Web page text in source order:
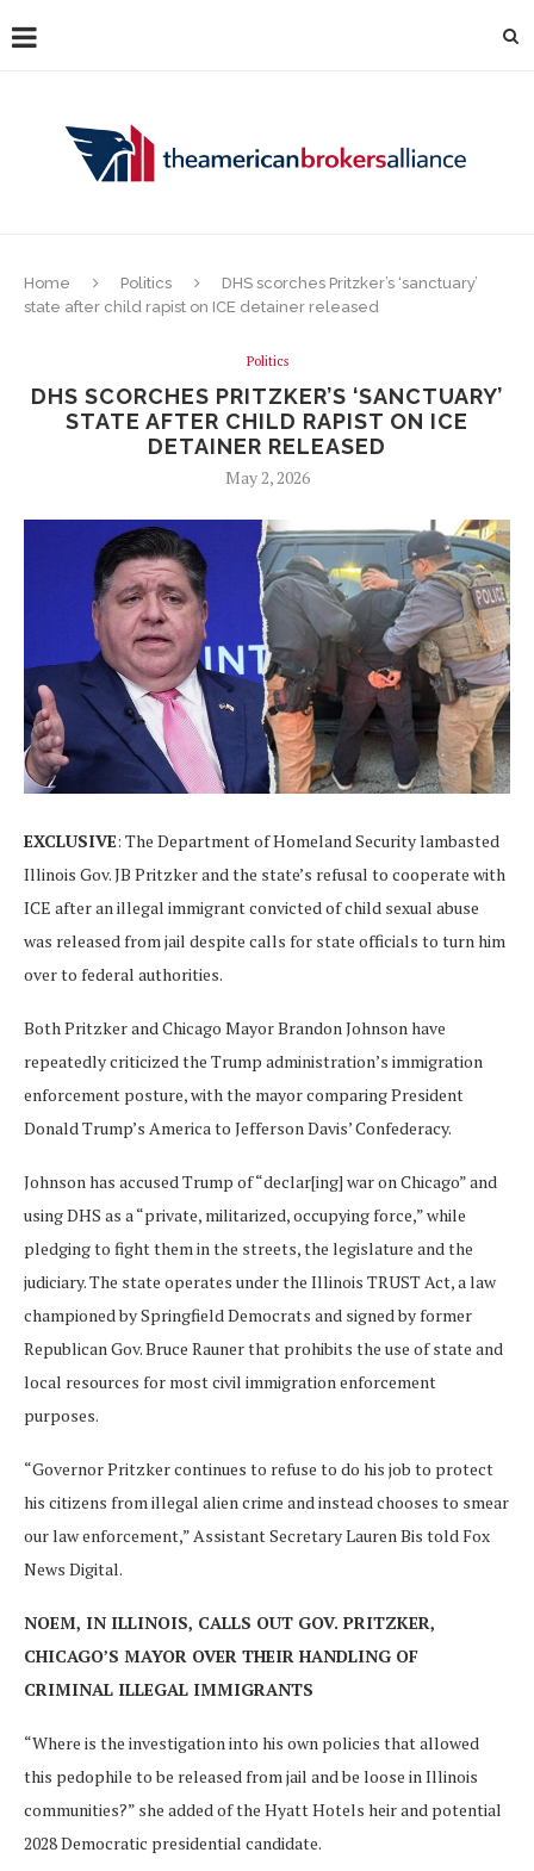
Home Politics
DHS scorches Pritzker’s ‘sanctuary’
state after child rapist on ICE detainer released
Politics
DHS SCORCHES PRITZKER’S ‘SANCTUARY’
STATE AFTER CHILD RAPIST ON ICE
DETAINER RELEASED
May 2, 2026
EXCLUSIVE: The Department of Homeland Security lambasted
Illinois Gov. JB Pritzker and the state’s refusal to cooperate with
ICE after an illegal immigrant convicted of child sexual abuse
was released from jail despite calls for state officials to turn him
over to federal authorities.
Both Pritzker and Chicago Mayor Brandon Johnson have
repeatedly criticized the Trump administration’s immigration
enforcement posture, with the mayor comparing President
Donald Trump’s America to Jefferson Davis’ Confederacy.
Johnson has accused Trump of “declar[ing] war on Chicago” and
using DHS as a “private, militarized, occupying force,” while
pledging to fight them in the streets, the legislature and the
judiciary. The state operates under the Illinois TRUST Act, a law
championed by Springfield Democrats and signed by former
Republican Gov. Bruce Rauner that prohibits the use of state and
local resources for most civil immigration enforcement
purposes.
“Governor Pritzker continues to refuse to do his job to protect
his citizens from illegal alien crime and instead chooses to smear
our law enforcement,” Assistant Secretary Lauren Bis told Fox
News Digital.
NOEM, IN ILLINOIS, CALLS OUT GOV. PRITZKER,
CHICAGO’S MAYOR OVER THEIR HANDLING OF
CRIMINAL ILLEGAL IMMIGRANTS
“Where is the investigation into his own policies that allowed
this pedophile to be released from jail and be loose in Illinois
communities?” she added of the Hyatt Hotels heir and potential
2028 Democratic presidential candidate.